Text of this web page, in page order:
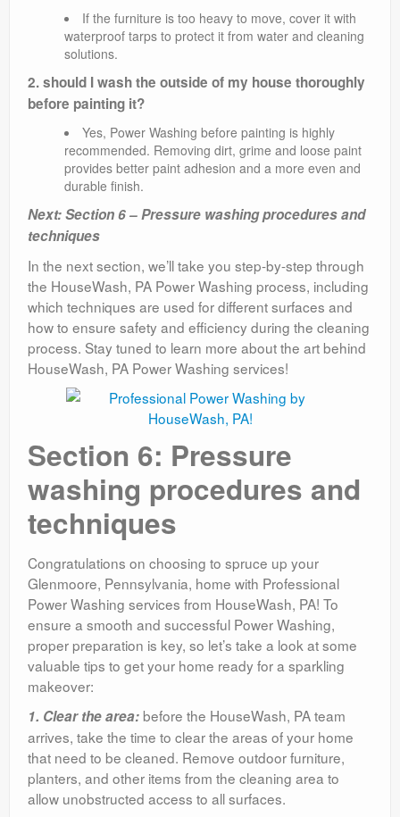
If the furniture is too heavy to move, cover it with
waterproof tarps to protect it from water and cleaning
solutions.
2. should I wash the outside of my house thoroughly
before painting it?
Yes, Power Washing before painting is highly
recommended. Removing dirt, grime and loose paint
provides better paint adhesion and a more even and
durable finish.
Next: Section 6 – Pressure washing procedures and
techniques
In the next section, we’ll take you step-by-step through
the HouseWash, PA Power Washing process, including
which techniques are used for different surfaces and
how to ensure safety and efficiency during the cleaning
process. Stay tuned to learn more about the art behind
HouseWash, PA Power Washing services!
Section 6: Pressure
washing procedures and
techniques
Congratulations on choosing to spruce up your
Glenmoore, Pennsylvania, home with Professional
Power Washing services from HouseWash, PA! To
ensure a smooth and successful Power Washing,
proper preparation is key, so let’s take a look at some
valuable tips to get your home ready for a sparkling
makeover:
1. Clear the area: before the HouseWash, PA team
arrives, take the time to clear the areas of your home
that need to be cleaned. Remove outdoor furniture,
planters, and other items from the cleaning area to
allow unobstructed access to all surfaces.